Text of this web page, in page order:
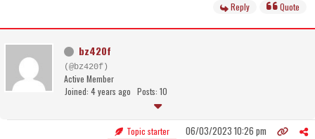
Reply Quote
bz420f
(@bz420f)
Active Member
Joined: 4 years ago Posts: 10
Topic starter 06/03/2023 10:26 pm